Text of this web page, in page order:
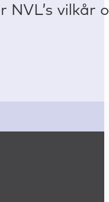
NVL’s vilkår